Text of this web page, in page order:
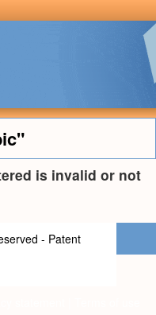
is invalid or not
- Patent